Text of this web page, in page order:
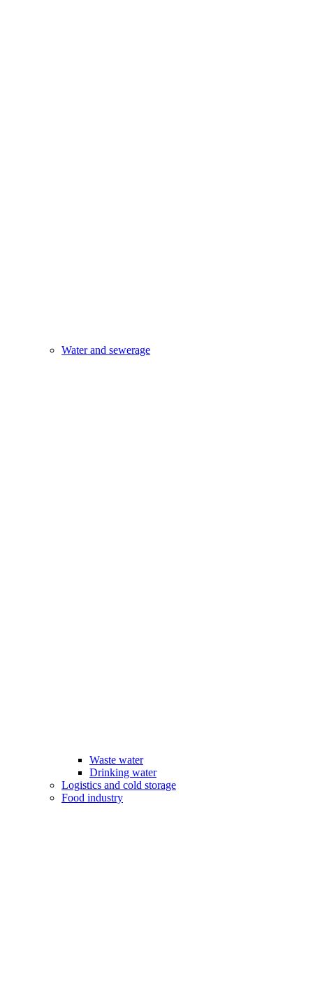
Water and sewerage
Waste water
Drinking water
Logistics and cold storage
Food industry